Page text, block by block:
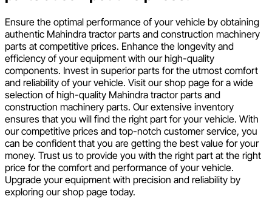
Ensure the optimal performance of your vehicle by obtaining
authentic Mahindra tractor parts and construction machinery
parts at competitive prices. Enhance the longevity and
efficiency of your equipment with our high-quality
components. Invest in superior parts for the utmost comfort
and reliability of your vehicle. Visit our shop page for a wide
selection of high-quality Mahindra tractor parts and
construction machinery parts. Our extensive inventory
ensures that you will find the right part for your vehicle. With
our competitive prices and top-notch customer service, you
can be confident that you are getting the best value for your
money. Trust us to provide you with the right part at the right
price for the comfort and performance of your vehicle.
Upgrade your equipment with precision and reliability by
exploring our shop page today.